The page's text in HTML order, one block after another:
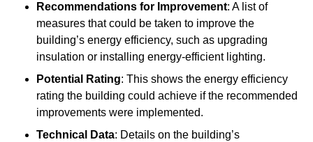
Recommendations for Improvement: A list of
measures that could be taken to improve the
building’s energy efficiency, such as upgrading
insulation or installing energy-efficient lighting.
Potential Rating: This shows the energy efficiency
rating the building could achieve if the recommended
improvements were implemented.
Technical Data: Details on the building’s